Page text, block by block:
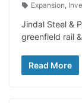
Expansion,
Jindal Steel &
greenfield rail
Read More